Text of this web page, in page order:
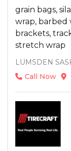
grain bags,
wrap, barbed
brackets,
stretch wrap
LUMSDEN
Call Now